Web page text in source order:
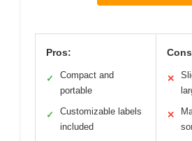
Pros:
✓
Compact and
portable
✓
Customizable labels
included
✕
✕